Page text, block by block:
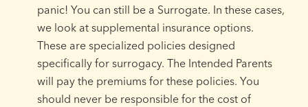
panic! You can still be a Surrogate. In these cases,
we look at supplemental insurance options.
These are specialized policies designed
specifically for surrogacy. The Intended Parents
will pay the premiums for these policies. You
should never be responsible for the cost of